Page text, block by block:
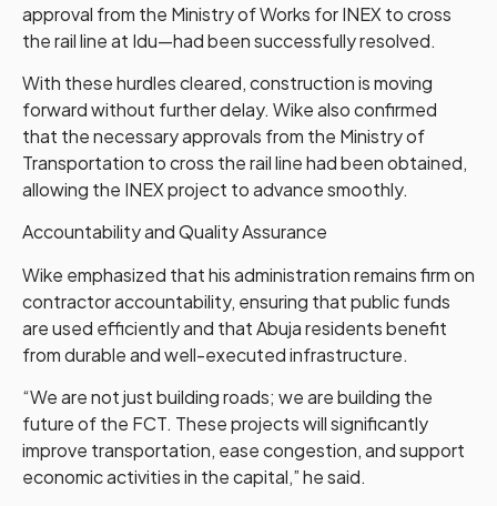
approval from the Ministry of Works for INEX to cross
the rail line at Idu—had been successfully resolved.
With these hurdles cleared, construction is moving
forward without further delay. Wike also confirmed
that the necessary approvals from the Ministry of
Transportation to cross the rail line had been obtained,
allowing the INEX project to advance smoothly.
Accountability and Quality Assurance
Wike emphasized that his administration remains firm on
contractor accountability, ensuring that public funds
are used efficiently and that Abuja residents benefit
from durable and well-executed infrastructure.
“We are not just building roads; we are building the
future of the FCT. These projects will significantly
improve transportation, ease congestion, and support
economic activities in the capital,” he said.